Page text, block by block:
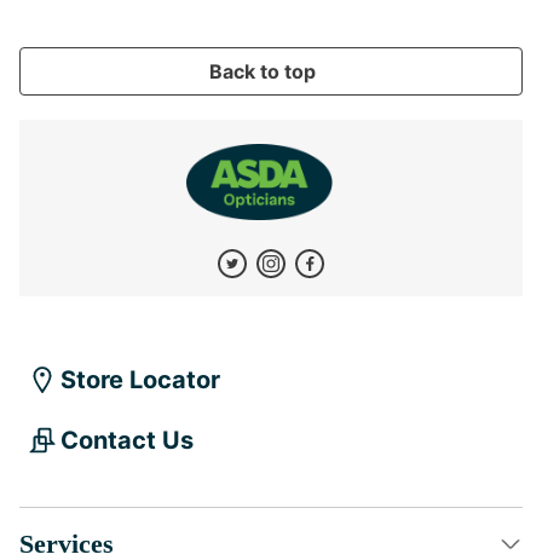
Back to top
Store Locator
Contact Us
Services